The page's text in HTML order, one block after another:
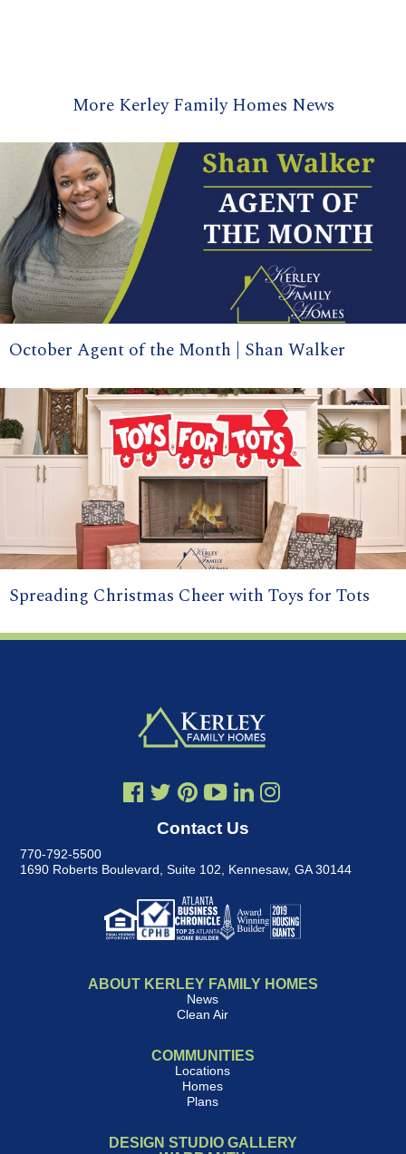
More Kerley Family Homes News
October Agent of the Month | Shan Walker
Spreading Christmas Cheer with Toys for Tots
Contact Us
770-792-5500
1690 Roberts Boulevard, Suite 102, Kennesaw, GA 30144
ABOUT KERLEY FAMILY HOMES
News
Clean Air
COMMUNITIES
Locations
Homes
Plans
DESIGN STUDIO GALLERY